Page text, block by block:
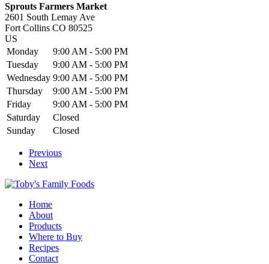
Sprouts Farmers Market
2601 South Lemay Ave
Fort Collins CO 80525
US
Monday
9:00 AM - 5:00 PM
Tuesday
9:00 AM - 5:00 PM
Wednesday 9:00 AM - 5:00 PM
Thursday
9:00 AM - 5:00 PM
Friday
9:00 AM - 5:00 PM
Saturday
Closed
Sunday
Closed
Previous
Next
Home
About
Products
Where to Buy
Recipes
Contact